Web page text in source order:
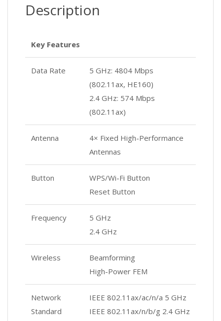
Description
Key Features
Data Rate
5 GHz: 4804 Mbps
(802.11ax, HE160)
2.4 GHz: 574 Mbps
(802.11ax)
Antenna
4× Fixed High-Performance
Antennas
Button
WPS/Wi-Fi Button
Reset Button
Frequency
5 GHz
2.4 GHz
Wireless
Beamforming
High-Power FEM
Network
Standard
IEEE 802.11ax/ac/n/a 5 GHz
IEEE 802.11ax/n/b/g 2.4 GHz